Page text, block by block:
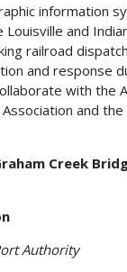
information
and
railroad
and response
with the
and
Creek
Authority